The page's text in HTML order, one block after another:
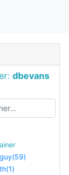
dbevans